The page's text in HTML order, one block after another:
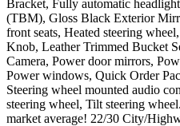
Bracket, Fully automatic
(TBM), Gloss Black Exterior
front seats, Heated steering
Knob, Leather Trimmed Bucket
Camera, Power door mirrors,
Power windows, Quick Order
Steering wheel mounted audio
steering wheel, Tilt steering
market average! 22/30 City/